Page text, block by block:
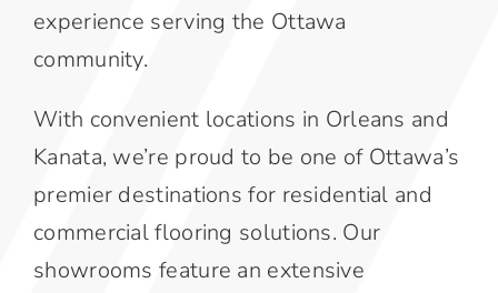
Blog
experience serving the Ottawa
community.
With convenient locations in Orleans and
Kanata, we’re proud to be one of Ottawa’s
premier destinations for residential and
commercial flooring solutions. Our
showrooms feature an extensive